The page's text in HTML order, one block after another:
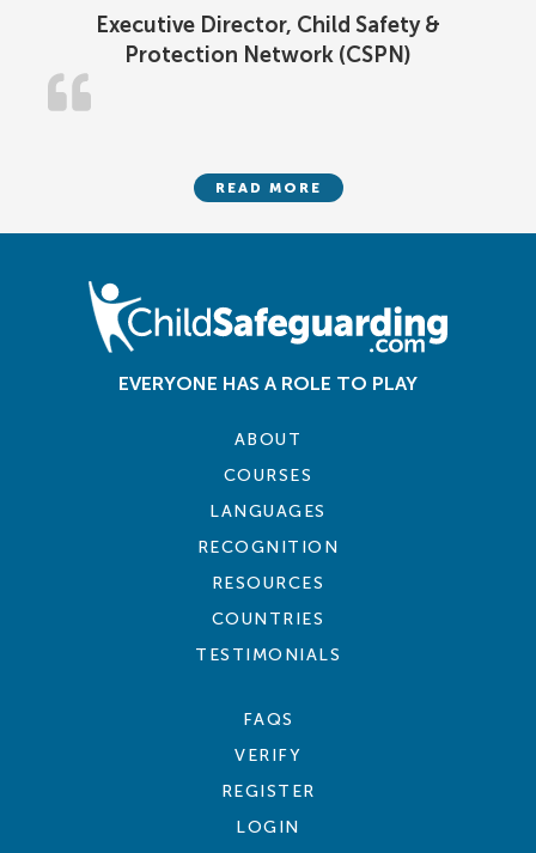
Executive Director, Child Safety &
Protection Network (CSPN)
READ MORE
EVERYONE HAS A ROLE TO PLAY
ABOUT
COURSES
LANGUAGES
RECOGNITION
RESOURCES
COUNTRIES
TESTIMONIALS
FAQS
VERIFY
REGISTER
LOGIN